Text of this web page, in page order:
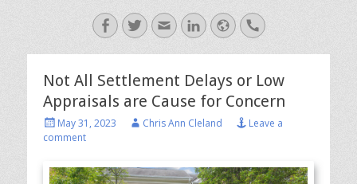
Facebook
TwitterEmailLinkedIn
WebsiteHandset
Not All Settlement Delays or Low
Appraisals are Cause for Concern
Posted
on
May 31, 2023 AuthorChris Ann Cleland
Leave a
comment